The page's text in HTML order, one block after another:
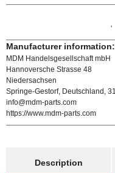
Manufacturer information:
MDM Handelsgesellschaft mbH
Hannoversche Strasse 48
Niedersachsen
Springe-Gestorf, Deutschland,
info@mdm-parts.com
https://www.mdm-parts.com
Description